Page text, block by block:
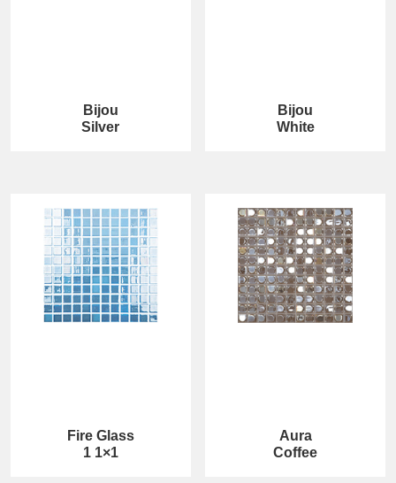
Bijou
Silver
Bijou
White
Fire Glass
1 1×1
Aura
Coffee